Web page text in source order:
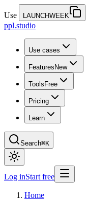
Use LAUNCHWEEK
ppl.studio
Use cases
Features New
Tools Free
Pricing
Learn
Search⌘K
Log inStart free
Home